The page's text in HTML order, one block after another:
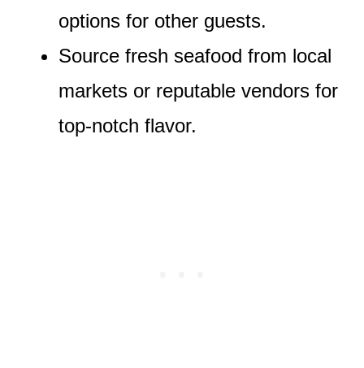
options for other guests.
Source fresh seafood from local
markets or reputable vendors for
top-notch flavor.